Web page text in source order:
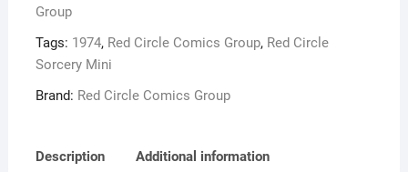
Group
Tags: 1974, Red Circle Comics Group, Red Circle
Sorcery Mini
Brand: Red Circle Comics Group
Description Additional information